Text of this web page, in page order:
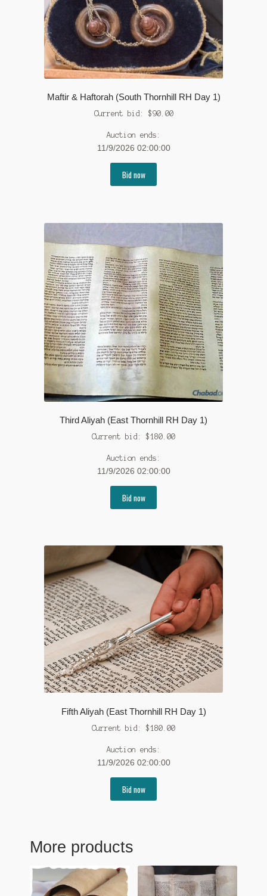
Maftir & Haftorah (South Thornhill RH Day 1)
Current bid: $90.00
Auction ends:
11/9/2026 02:00:00
Bid now
Third Aliyah (East Thornhill RH Day 1)
Current bid: $180.00
Auction ends:
11/9/2026 02:00:00
Bid now
Fifth Aliyah (East Thornhill RH Day 1)
Current bid: $180.00
Auction ends:
11/9/2026 02:00:00
Bid now
More products